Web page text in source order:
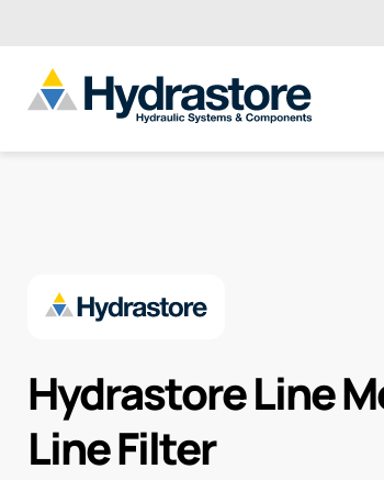
Hydrastore Line
Line Filter